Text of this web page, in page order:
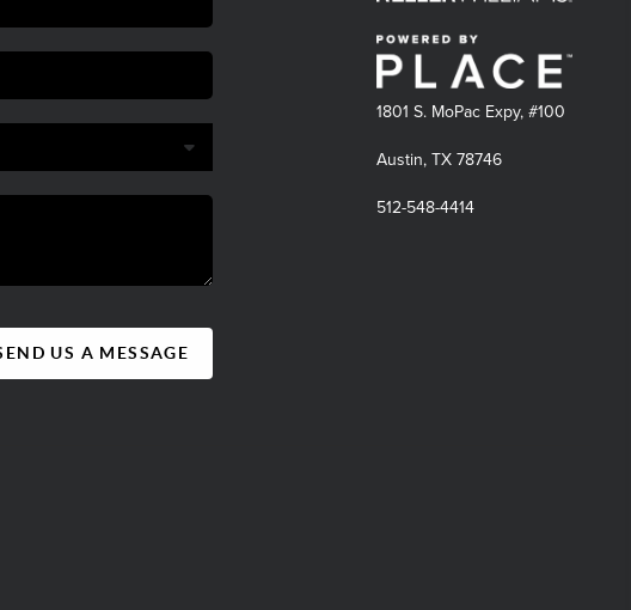
US A MESSAGE
1801 S. MoPac Expy, #100
Austin, TX 78746
512-548-4414